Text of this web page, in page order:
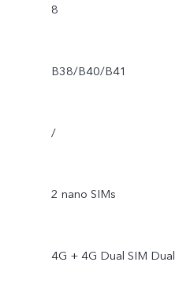
8
B38/B40/B41
/
2 nano SIMs
4G + 4G Dual SIM Dual